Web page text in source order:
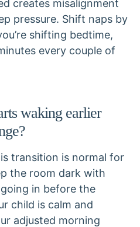
creates misalignment
pressure. Shift naps by
shifting bedtime,
every couple of
waking earlier
transition is normal for
the room dark with
in before the
child is calm and
adjusted morning